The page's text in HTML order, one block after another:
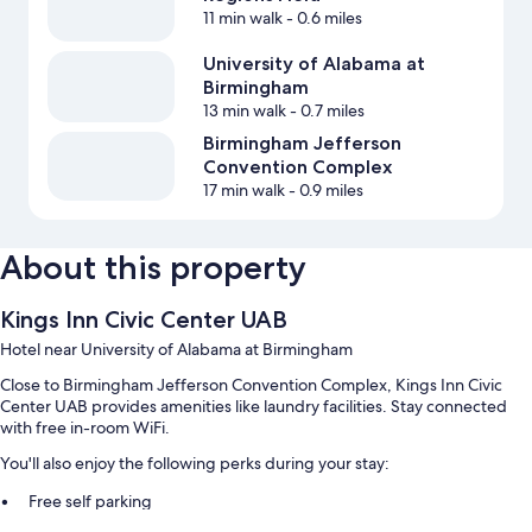
11 min walk- 0.6 miles
University of Alabama at
Birmingham
13 min walk- 0.7 miles
Birmingham Jefferson
Convention Complex
17 min walk- 0.9 miles
About this property
Kings Inn Civic Center UAB
Hotel near University of Alabama at Birmingham
Close to Birmingham Jefferson Convention Complex, Kings Inn Civic
Center UAB provides amenities like laundry facilities. Stay connected
with free in-room WiFi.
You'll also enjoy the following perks during your stay:
Free self parking